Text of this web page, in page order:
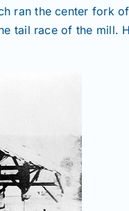
ran the center fork
tail race of the mill.